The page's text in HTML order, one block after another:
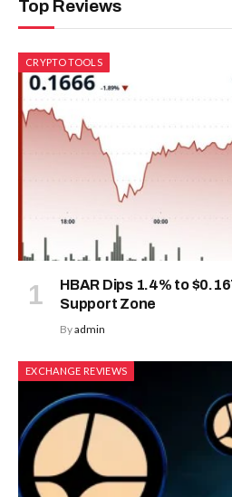
Top Reviews
CRYPTO TOOLS
HBAR Dips 1.4% to
Support Zone
Byadmin
EXCHANGE REVIEWS